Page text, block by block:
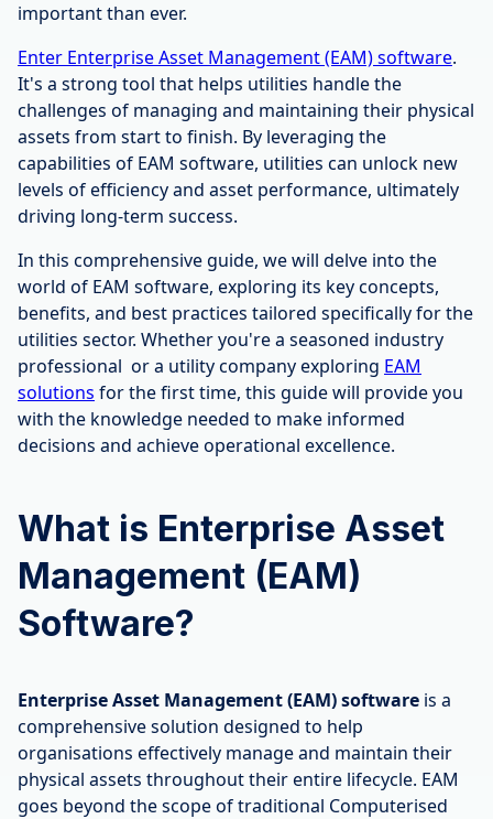
important than ever.
Enter Enterprise Asset Management (EAM) software.
It's a strong tool that helps utilities handle the
challenges of managing and maintaining their physical
assets from start to finish. By leveraging the
capabilities of EAM software, utilities can unlock new
levels of efficiency and asset performance, ultimately
driving long-term success.
In this comprehensive guide, we will delve into the
world of EAM software, exploring its key concepts,
benefits, and best practices tailored specifically for the
utilities sector. Whether you're a seasoned industry
professional or a utility company exploring EAM
solutions for the first time, this guide will provide you
with the knowledge needed to make informed
decisions and achieve operational excellence.
What is Enterprise Asset
Management (EAM)
Software?
Enterprise Asset Management (EAM) software is a
comprehensive solution designed to help
organisations effectively manage and maintain their
physical assets throughout their entire lifecycle. EAM
goes beyond the scope of traditional Computerised